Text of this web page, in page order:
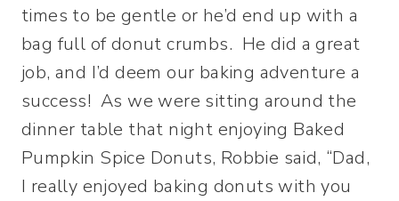
times to be gentle or he’d end up with a
bag full of donut crumbs. He did a great
job, and I’d deem our baking adventure a
success! As we were sitting around the
dinner table that night enjoying Baked
Pumpkin Spice Donuts, Robbie said, “Dad,
I really enjoyed baking donuts with you